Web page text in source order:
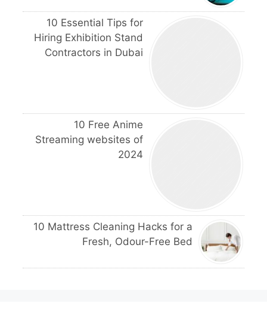
10 Essential Tips for
Hiring Exhibition Stand
Contractors in Dubai
10 Free Anime
Streaming websites of
2024
10 Mattress Cleaning Hacks for a
Fresh, Odour-Free Bed